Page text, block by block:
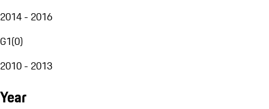
2014 - 2016
G1(0)
2010 - 2013
Year